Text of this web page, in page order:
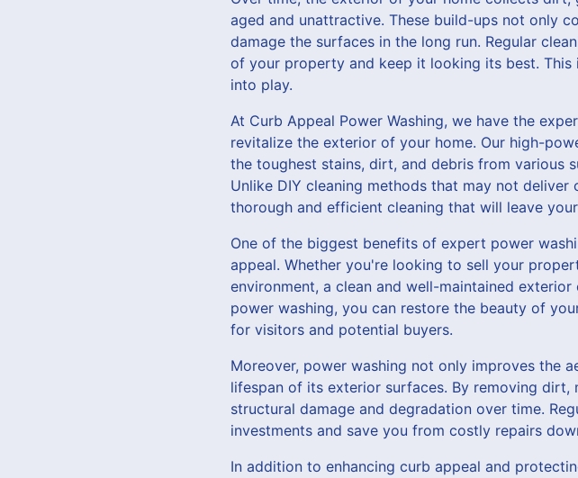
aged and unattractive. These build-ups not only
damage the surfaces in the long run. Regular
of your property and keep it looking its best.
into play.
At Curb Appeal Power Washing, we have the
revitalize the exterior of your home. Our high-
the toughest stains, dirt, and debris from various
Unlike DIY cleaning methods that may not
thorough and efficient cleaning that will leave
One of the biggest benefits of expert power
appeal. Whether you're looking to sell your
environment, a clean and well-maintained
power washing, you can restore the beauty of
for visitors and potential buyers.
Moreover, power washing not only improves the
lifespan of its exterior surfaces. By removing
structural damage and degradation over time.
investments and save you from costly repairs
In addition to enhancing curb appeal and